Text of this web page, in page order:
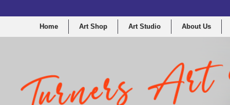
Home Art Shop Art Studio About Us